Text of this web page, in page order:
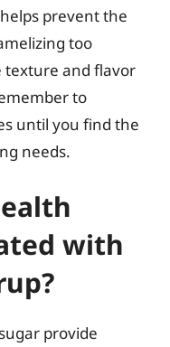
prevent the
too
texture and flavor
to
until you find the
needs.
with
provide